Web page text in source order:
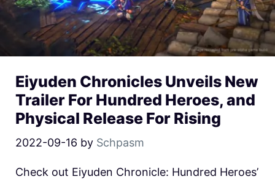
Eiyuden Chronicles Unveils New
Trailer For Hundred Heroes, and
Physical Release For Rising
2022-09-16 by Schpasm
Check out Eiyuden Chronicle: Hundred Heroes’